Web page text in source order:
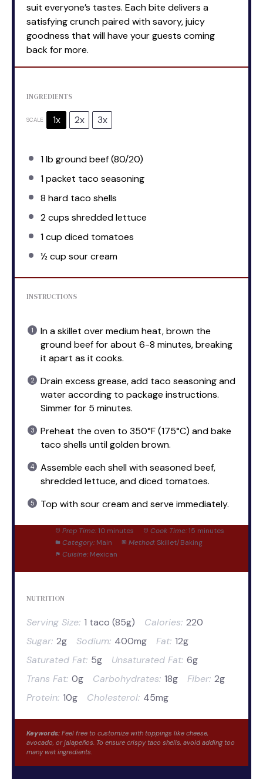
suit everyone’s tastes. Each bite delivers a
satisfying crunch paired with savory, juicy
goodness that will have your guests coming
back for more.
INGREDIENTS
SCALE 1x 2x 3x
1lb ground beef (80/20)
1packet taco seasoning
8 hard taco shells
2 cups shredded lettuce
1 cup diced tomatoes
½ cup sour cream
INSTRUCTIONS
In a skillet over medium heat, brown the
ground beef for about 6-8 minutes, breaking
it apart as it cooks.
Drain excess grease, add taco seasoning and
water according to package instructions.
Simmer for 5 minutes.
Preheat the oven to 350°F (175°C) and bake
taco shells until golden brown.
Assemble each shell with seasoned beef,
shredded lettuce, and diced tomatoes.
Top with sour cream and serve immediately.
Prep Time: 10 minutes Cook Time: 15 minutes
Category: Main Method: Skillet/Baking
Cuisine: Mexican
NUTRITION
Serving Size: 1 taco (85g) Calories: 220
Sugar: 2g Sodium: 400mg Fat: 12g
Saturated Fat: 5g Unsaturated Fat: 6g
Trans Fat: 0g Carbohydrates: 18g Fiber: 2g
Protein: 10g Cholesterol: 45mg
Keywords: Feel free to customize with toppings like cheese,
avocado, or jalapeños. To ensure crispy taco shells, avoid adding too
many wet ingredients.